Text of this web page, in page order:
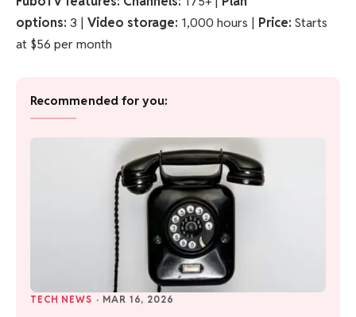
options: 3 | Video storage: 1,000 hours | Price: Starts
at $56 per month
Recommended for you:
TECH NEWS · MAR 16, 2026